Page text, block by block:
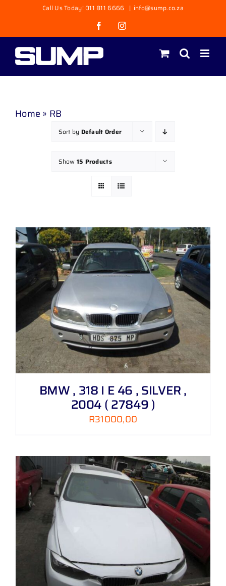
content
Call Us Today! 011 811 6666 | info@sump.co.za
FacebookInstagram
Home » RB
Sort by Default Order
Show 15 Products
BMW , 318 I E 46 , SILVER ,
2004 ( 27849 )
R31000,00